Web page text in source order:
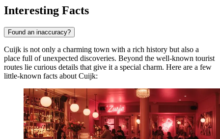
Interesting Facts
Found an inaccuracy?
Cuijk is not only a charming town with a rich history but also a
place full of unexpected discoveries. Beyond the well-known tourist
routes lie curious details that give it a special charm. Here are a few
little-known facts about Cuijk: